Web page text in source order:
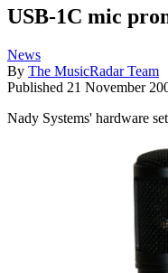
USB-1C mic
News
By The MusicRadar Team
Published 21 November
Nady Systems' hardware